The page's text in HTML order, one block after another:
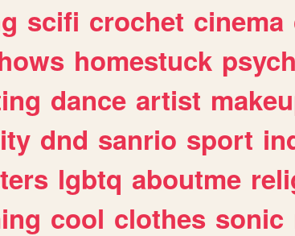
scifi crochet cinema
homestuck
dance artist
dnd sanrio sport
lgbtq aboutme
cool clothes sonic